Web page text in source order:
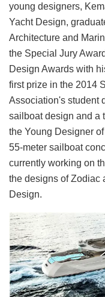
young designers,
Yacht Design,
Architecture and
the Special Jury
Design Awards with
first prize in the 2014
Association's student
sailboat design and a
the Young Designer
55-meter sailboat
currently working on
the designs of Zodiac
Design.